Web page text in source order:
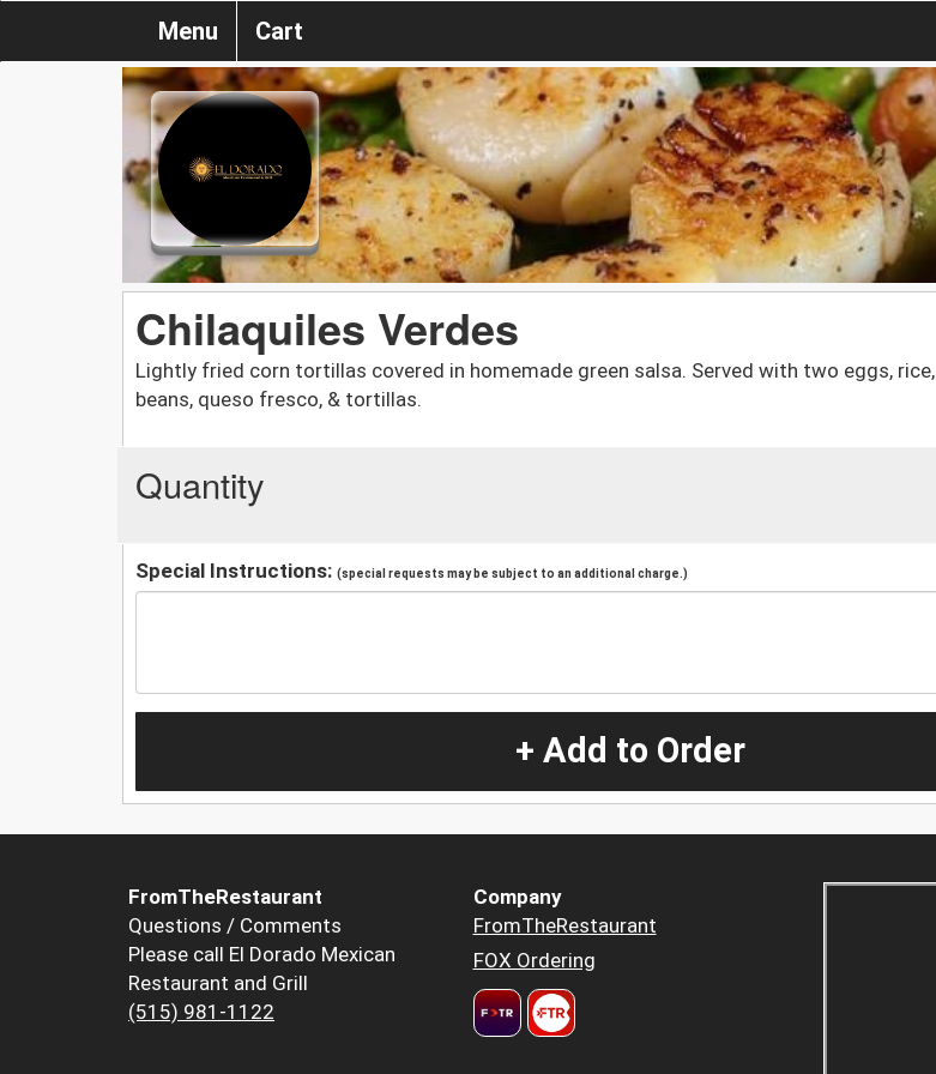
Menu Cart
Chilaquiles Verdes
Lightly fried corn tortillas covered in homemade green salsa. Served with two eggs, rice,
beans, queso fresco, & tortillas.
Quantity
Special Instructions: (special requests may be subject to an additional charge.)
+ Add to Order
FromTheRestaurant
Questions / Comments
Please call El Dorado Mexican
Restaurant and Grill
(515) 981-1122
Company
FromTheRestaurant
FOX Ordering